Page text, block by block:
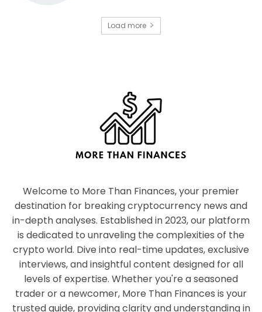
Load more
Welcome to More Than Finances, your premier
destination for breaking cryptocurrency news and
in-depth analyses. Established in 2023, our platform
is dedicated to unraveling the complexities of the
crypto world. Dive into real-time updates, exclusive
interviews, and insightful content designed for all
levels of expertise. Whether you're a seasoned
trader or a newcomer, More Than Finances is your
trusted guide, providing clarity and understanding in